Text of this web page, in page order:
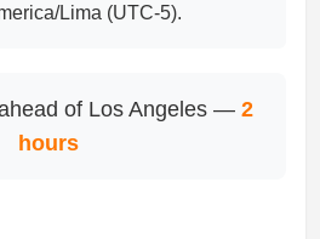
Lima (UTC-5).
of Los Angeles — 2
hours